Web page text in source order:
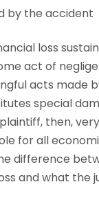
by the accident
loss
act of
acts made
special
then,
for all
difference
and what the